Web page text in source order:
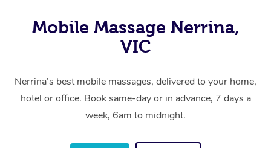
Mobile Massage Nerrina,
VIC
Nerrina’s best mobile massages, delivered to your home,
hotel or office. Book same-day or in advance, 7 days a
week, 6am to midnight.